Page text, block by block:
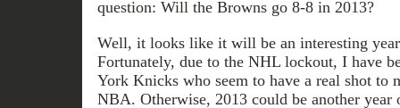
question: Will the Browns go 8-8 in 2013?
Well, it looks like it will be an interesting
Fortunately, due to the NHL lockout, I have
York Knicks who seem to have a real shot to
NBA. Otherwise, 2013 could be another year